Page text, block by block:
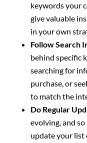
keywords your
give valuable
in your own
Follow Search
behind specific
searching for
purchase, or
to match the
Do Regular
evolving, and
update your list